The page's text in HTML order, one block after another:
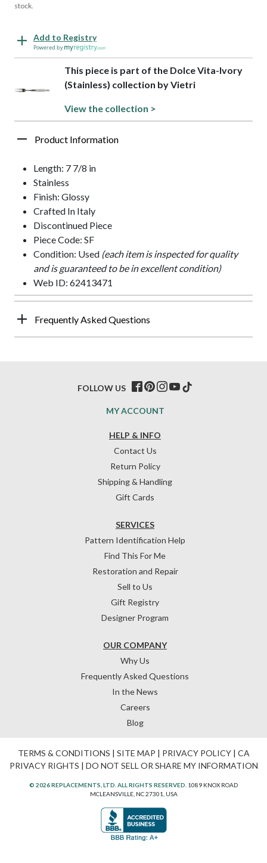
stock.
Add to Registry
Powered by
This piece is part of the Dolce Vita-Ivory
(Stainless) collection by Vietri
View the collection >
Product Information
Length: 7 7/8 in
Stainless
Finish: Glossy
Crafted In Italy
Discontinued Piece
Piece Code: SF
Condition: Used (each item is inspected for quality
and is guaranteed to be in excellent condition)
Web ID: 62413471
Frequently Asked Questions
HELP & INFO
Contact Us
Return Policy
Shipping & Handling
Gift Cards
OUR COMPANY
Why Us
Frequently Asked Questions
In the News
Careers
Blog
SERVICES
Pattern Identification Help
Find This For Me
Restoration and Repair
Sell to Us
Gift Registry
Designer Program
MY ACCOUNT
FOLLOW US
TERMS & CONDITIONS | SITE MAP | PRIVACY POLICY| CA
PRIVACY RIGHTS | DO NOT SELL OR SHARE MY INFORMATION
© 2026 REPLACEMENTS, LTD. ALL RIGHTS RESERVED. 1089 KNOX ROAD
MCLEANSVILLE, NC 27301, USA